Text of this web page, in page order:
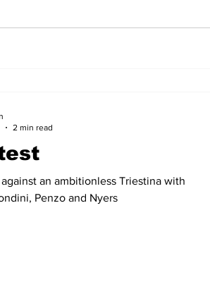
an ambitionless Triestina with
Penzo and Nyers
2 min read